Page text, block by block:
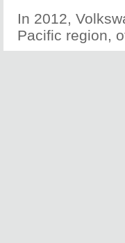
In 2012,
Pacific region,